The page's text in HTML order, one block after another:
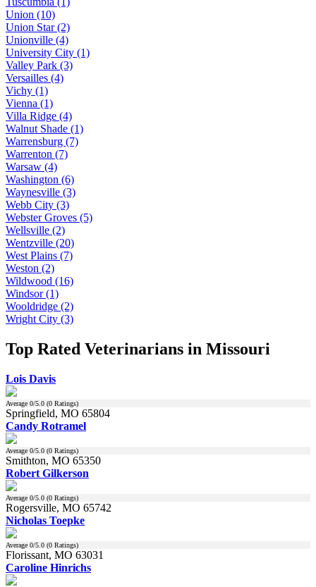
Union (10)
Union Star (2)
Unionville (4)
University City (1)
Valley Park (3)
Versailles (4)
Vichy (1)
Vienna (1)
Villa Ridge (4)
Walnut Shade (1)
Warrensburg (7)
Warrenton (7)
Warsaw (4)
Washington (6)
Waynesville (3)
Webb City (3)
Webster Groves (5)
Wellsville (2)
Wentzville (20)
West Plains (7)
Weston (2)
Wildwood (16)
Windsor (1)
Wooldridge (2)
Wright City (3)
Top Rated Veterinarians in Missouri
Lois Davis
Average 0/5.0 (0 Ratings)
Springfield, MO 65804
Candy Rotramel
Average 0/5.0 (0 Ratings)
Smithton, MO 65350
Robert Gilkerson
Average 0/5.0 (0 Ratings)
Rogersville, MO 65742
Nicholas Toepke
Average 0/5.0 (0 Ratings)
Florissant, MO 63031
Caroline Hinrichs